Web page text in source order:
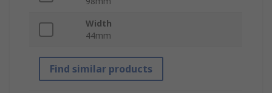
Width
44mm
Find similar products